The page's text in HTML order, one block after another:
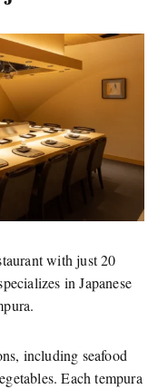
with just 20
in Japanese
including seafood
Each tempura